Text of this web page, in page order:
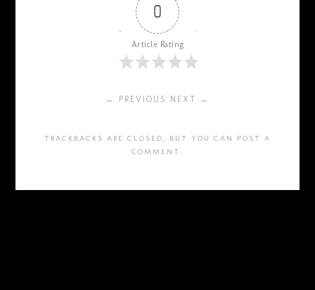
0
Article Rating
← PREVIOUS NEXT →
TRACKBACKS ARE CLOSED, BUT YOU CAN POST A
COMMENT .